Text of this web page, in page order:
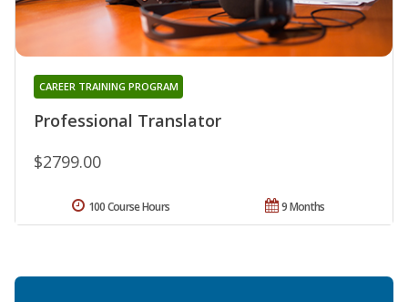
Professional Translator
CAREER TRAINING PROGRAM
$2799.00
9 Months
100 Course Hours